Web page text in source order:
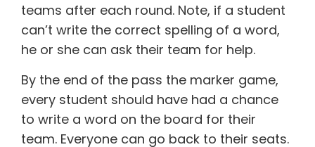
teams after each round. Note, if a student
can’t write the correct spelling of a word,
he or she can ask their team for help.
By the end of the pass the marker game,
every student should have had a chance
to write a word on the board for their
team. Everyone can go back to their seats.